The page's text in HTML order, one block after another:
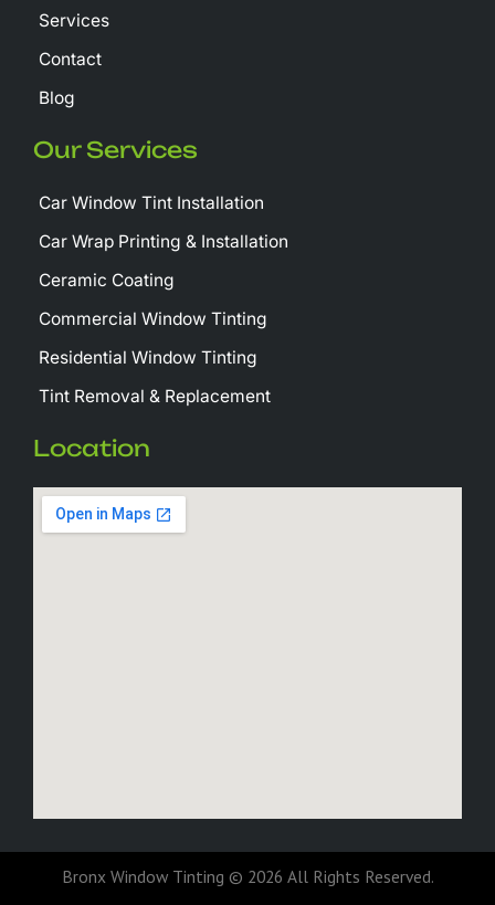
Services
Contact
Blog
Our Services
Car Window Tint Installation
Car Wrap Printing & Installation
Ceramic Coating
Commercial Window Tinting
Residential Window Tinting
Tint Removal & Replacement
Location
Bronx Window Tinting © 2026 All Rights Reserved.